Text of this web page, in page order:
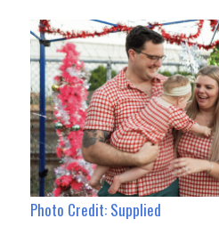
Photo Credit: Supplied